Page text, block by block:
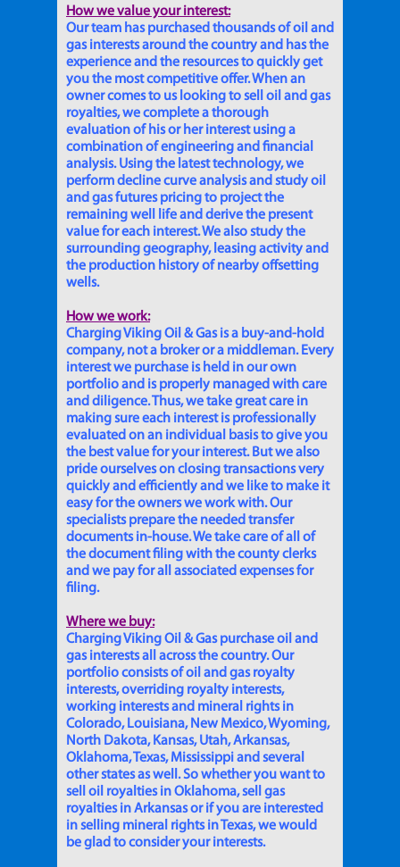
How we value your interest:
Our team has purchased thousands of oil and
gas interests around the country and has the
experience and the resources to quickly get
you the most competitive offer. When an
owner comes to us looking to sell oil and gas
royalties, we complete a thorough
evaluation of his or her interest using a
combination of engineering and financial
analysis. Using the latest technology, we
perform decline curve analysis and study oil
and gas futures pricing to project the
remaining well life and derive the present
value for each interest. We also study the
surrounding geography, leasing activity and
the production history of nearby offsetting
wells.
How we work:
Charging Viking Oil & Gas is a buy-and-hold
company, not a broker or a middleman. Every
interest we purchase is held in our own
portfolio and is properly managed with care
and diligence. Thus, we take great care in
making sure each interest is professionally
evaluated on an individual basis to give you
the best value for your interest. But we also
pride ourselves on closing transactions very
quickly and efficiently and we like to make it
easy for the owners we work with. Our
specialists prepare the needed transfer
documents in-house. We take care of all of
the document filing with the county clerks
and we pay for all associated expenses for
filing.
Where we buy:
Charging Viking Oil & Gas purchase oil and
gas interests all across the country. Our
portfolio consists of oil and gas royalty
interests, overriding royalty interests,
working interests and mineral rights in
Colorado, Louisiana, New Mexico, Wyoming,
North Dakota, Kansas, Utah, Arkansas,
Oklahoma, Texas, Mississippi and several
other states as well. So whether you want to
sell oil royalties in Oklahoma, sell gas
royalties in Arkansas or if you are interested
in selling mineral rights in Texas, we would
be glad to consider your interests.